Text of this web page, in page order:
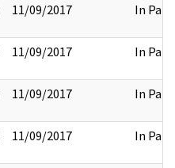
11/09/2017 In Part
11/09/2017 In Part
11/09/2017 In Part
11/09/2017 In Part